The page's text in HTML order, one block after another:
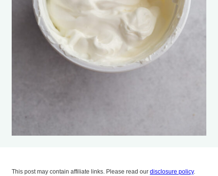
This post may contain affiliate links. Please read our disclosure policy.